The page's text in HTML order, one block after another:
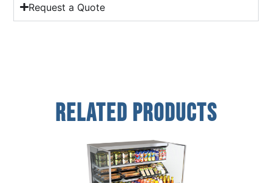
Request a Quote
Related Products